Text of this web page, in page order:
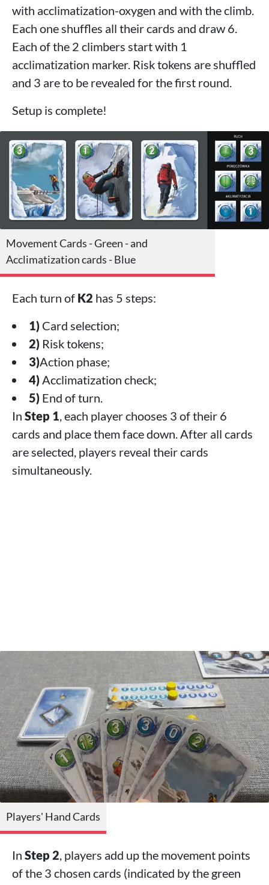
with acclimatization-oxygen and with the climb.
Each one shuffles all their cards and draw 6.
Each of the 2 climbers start with 1
acclimatization marker. Risk tokens are shuffled
and 3 are to be revealed for the first round.
Setup is complete!
Movement Cards - Green - and
Acclimatization cards - Blue
Each turn of K2 has 5 steps:
1) Card selection;
2) Risk tokens;
3)Action phase;
4) Acclimatization check;
5) End of turn.
In Step 1 , each player chooses 3 of their 6
cards and place them face down. After all cards
are selected, players reveal their cards
simultaneously.
Players' Hand Cards
In Step 2 , players add up the movement points
of the 3 chosen cards (indicated by the green